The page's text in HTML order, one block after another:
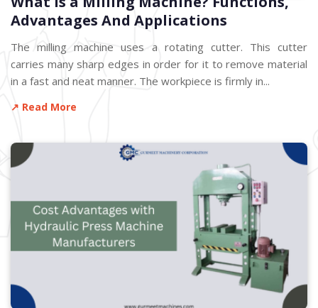
Advantages And Applications
The milling machine uses a rotating cutter. This cutter
carries many sharp edges in order for it to remove material
in a fast and neat manner. The workpiece is firmly in...
↗ Read More